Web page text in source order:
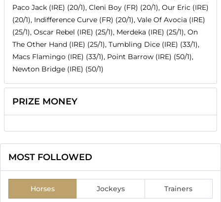
Paco Jack (IRE) (20/1), Cleni Boy (FR) (20/1), Our Eric (IRE)
(20/1), Indifference Curve (FR) (20/1), Vale Of Avocia (IRE)
(25/1), Oscar Rebel (IRE) (25/1), Merdeka (IRE) (25/1), On
The Other Hand (IRE) (25/1), Tumbling Dice (IRE) (33/1),
Macs Flamingo (IRE) (33/1), Point Barrow (IRE) (50/1),
Newton Bridge (IRE) (50/1)
PRIZE MONEY
MOST FOLLOWED
Horses Jockeys Trainers